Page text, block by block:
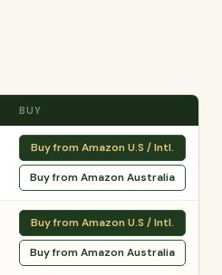
BUY
Buy from Amazon U.S / Intl.
Buy from Amazon Australia
Buy from Amazon U.S / Intl.
Buy from Amazon Australia